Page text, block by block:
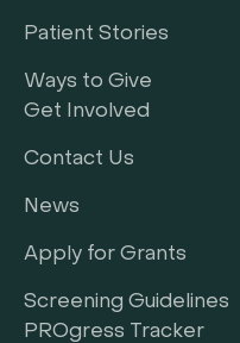
Patient Stories
Ways to Give
Get Involved
Contact Us
News
Apply for Grants
Screening Guidelines
PROgress Tracker